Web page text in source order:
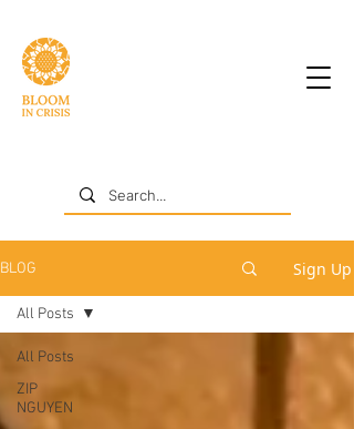
BLOG Sign Up
All Posts
ZIP
NGUYEN
All Posts